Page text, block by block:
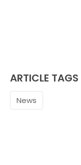
ARTICLE TAGS
News